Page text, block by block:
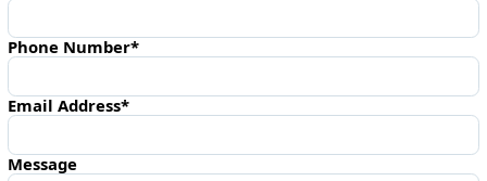
Phone Number*
Email Address*
Message